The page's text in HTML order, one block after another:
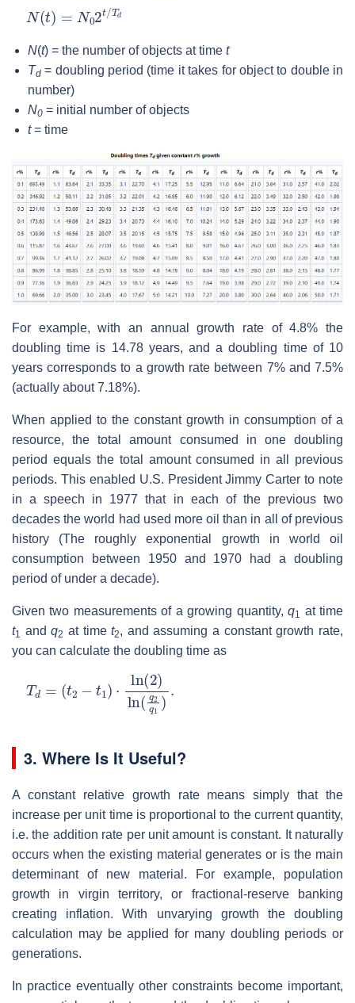
N(t)= 2t /Td
N(t) = the number of objects at time t
Td = doubling period (time it takes for object to double in
number)
N0 = initial number of objects
t= time
For example, with an annual growth rate of 4.8% the
doubling time is 14.78 years, and a doubling time of 10
years corresponds to a growth rate between 7% and 7.5%
(actually about 7.18%).
When applied to the constant growth in consumption of a
resource, the total amount consumed in one doubling
period equals the total amount consumed in all previous
periods. This enabled U.S. President Jimmy Carter to note
in a speech in 1977 that in each of the previous two
decades the world had used more oil than in all of previous
history (The roughly exponential growth in world oil
consumption between 1950 and 1970 had a doubling
period of under a decade).
Given two measurements of a growing quantity,q1
at time
t1 andq2 at timet2, and assuming a constant growth rate,
you can calculate the doubling time as
Td
(t2 1)⋅ 2 ln 2q1).
3. Where Is It Useful?
A constant relative growth rate means simply that the
increase per unit time is proportional to the current quantity,
i.e. the addition rate per unit amount is constant. It naturally
occurs when the existing material generates or is the main
determinant of new material. For example, population
growth in virgin territory, or fractional-reserve banking
creating inflation. With unvarying growth the doubling
calculation may be applied for many doubling periods or
generations.
In practice eventually other constraints become important,